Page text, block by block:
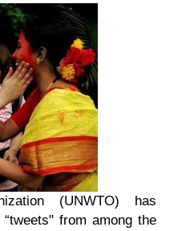
(UNWTO) has
from among the